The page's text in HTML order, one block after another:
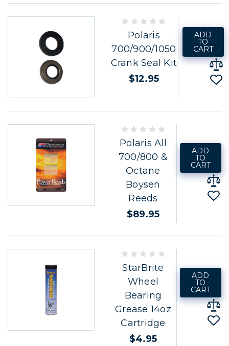
Polaris
700/900/1050
Crank Seal Kit
$12.95
ADD
TO
CART
Polaris All
700/800 &
Octane
Boysen
Reeds
$89.95
ADD
TO
CART
StarBrite
Wheel
Bearing
Grease 14oz
Cartridge
$4.95
ADD
TO
CART